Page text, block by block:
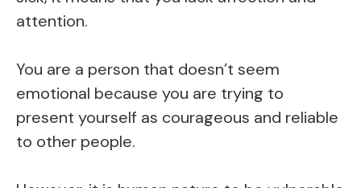
attention.
You are a person that doesn’t seem
emotional because you are trying to
present yourself as courageous and reliable
to other people.